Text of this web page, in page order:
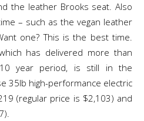
the leather Brooks seat. Also
– such as the vegan leather
one? This is the best time.
has delivered more than
year period, is still in the
35lb high-performance electric
(regular price is $2,103) and